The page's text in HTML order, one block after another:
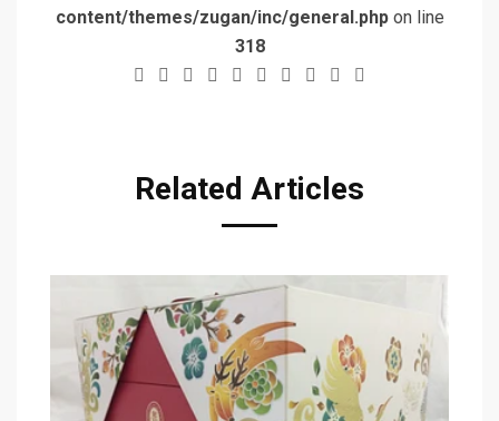
content/themes/zugan/inc/general.phpon line
318
Related Articles